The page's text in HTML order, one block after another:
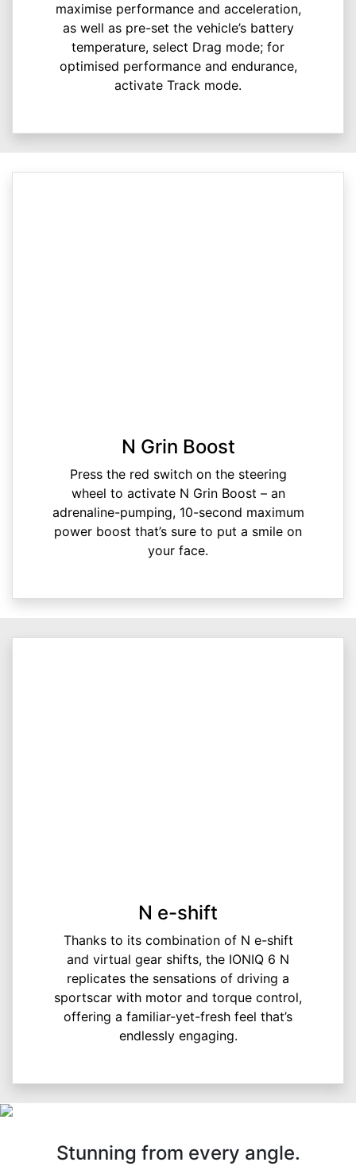
maximise performance and acceleration,
as well as pre-set the vehicle’s battery
temperature, select Drag mode; for
optimised performance and endurance,
activate Track mode.
N Grin Boost
Press the red switch on the steering
wheel to activate N Grin Boost – an
adrenaline-pumping, 10-second maximum
power boost that’s sure to put a smile on
your face.
N e-shift
Thanks to its combination of N e-shift
and virtual gear shifts, the IONIQ 6 N
replicates the sensations of driving a
sportscar with motor and torque control,
offering a familiar-yet-fresh feel that’s
endlessly engaging.
Stunning from every angle.